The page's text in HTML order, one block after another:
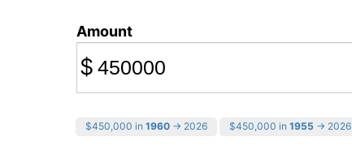
Amount
$
$450,000 in 1960 → 2026 $450,000 in 1955 → 2026